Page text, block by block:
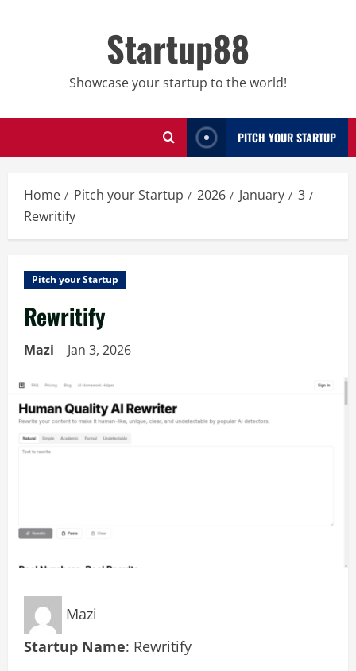
Startup88
Showcase your startup to the world!
PITCH YOUR STARTUP
Home Pitch your Startup 2026 January
3
Rewritify
Pitch your Startup
Rewritify
Mazi Jan 3, 2026
Mazi
Startup Name: Rewritify